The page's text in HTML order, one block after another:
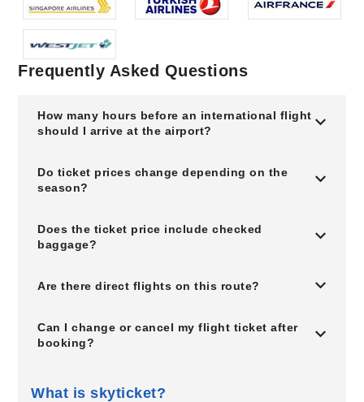
Frequently Asked Questions
How many hours before an international flight
should I arrive at the airport?
Do ticket prices change depending on the
season?
Does the ticket price include checked
baggage?
Are there direct flights on this route?
Can I change or cancel my flight ticket after
booking?
What is skyticket?